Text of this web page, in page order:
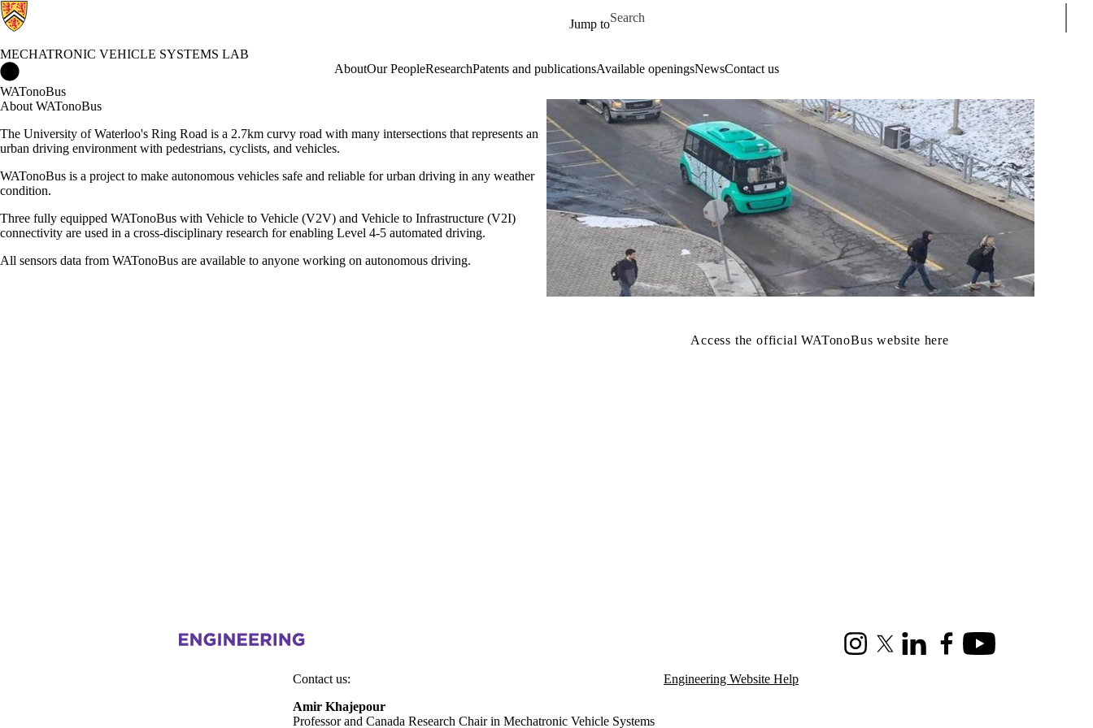
Jump to
Search for
MECHATRONIC VEHICLE SYSTEMS LAB
AboutOur PeopleResearchPatents and publicationsAvailable openingsNewsContact us
WATonoBus
About WATonoBus
The University of Waterloo's Ring Road is a 2.7km curvy road with many intersections that represents an
urban driving environment with pedestrians, cyclists, and vehicles.
WATonoBus is a project to make autonomous vehicles safe and reliable for urban driving in any weather
condition.
Three fully equipped WATonoBus with Vehicle to Vehicle (V2V) and Vehicle to Infrastructure (V2I)
connectivity are used in a cross-disciplinary research for enabling Level 4-5 automated driving.
All sensors data from WATonoBus are available to anyone working on autonomous driving.
Access the official WATonoBus website here
Information about Mechatronic Vehicle Systems Lab
InstagramX (formerly Twitter)
LinkedInFacebookYoutube
Contact us:
Amir Khajepour
Professor and Canada Research Chair in Mechatronic Vehicle Systems
Engineering Website Help